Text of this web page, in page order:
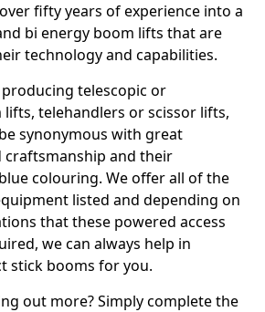
fifty years of experience into a
bi energy boom lifts that are
technology and capabilities.
telescopic or
telehandlers or scissor lifts,
synonymous with great
craftsmanship and their
colouring. We offer all of the
listed and depending on
that these powered access
we can always help in
stick booms for you.
out more? Simply complete the